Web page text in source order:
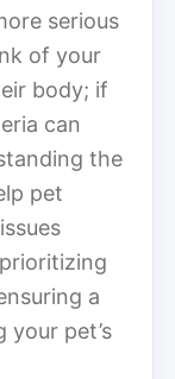
serious
of your
body; if
can
the
pet
a
your pet’s